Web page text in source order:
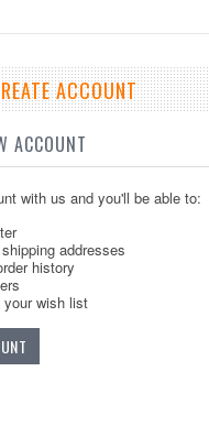
ACCOUNT
ACCOUNT
with us and you'll be able to:
addresses
history
wish list